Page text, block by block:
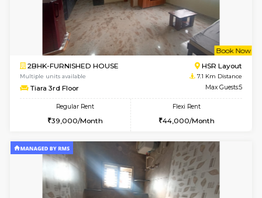
Vacant From 15-
1BHK-FURNISHED HOUSE
Multiple units available
BTM
6.5 Km
Iris G Floor
Regular Rent
21,000/Month
Flexi Rent
24,000/Month